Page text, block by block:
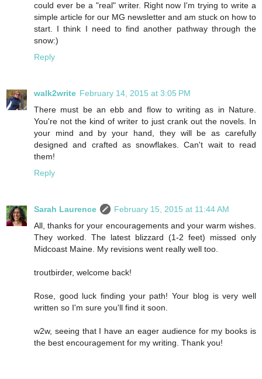
could ever be a "real" writer. Right now I'm trying to write a
simple article for our MG newsletter and am stuck on how to
start. I think I need to find another pathway through the
snow:)
Reply
walk2write February 14, 2015 at 3:05 PM
There must be an ebb and flow to writing as in Nature.
You're not the kind of writer to just crank out the novels. In
your mind and by your hand, they will be as carefully
designed and crafted as snowflakes. Can't wait to read
them!
Reply
Sarah Laurence
February 15, 2015 at 11:44 AM
All, thanks for your encouragements and your warm wishes.
They worked. The latest blizzard (1-2 feet) missed only
Midcoast Maine. My revisions went really well too.
troutbirder, welcome back!
Rose, good luck finding your path! Your blog is very well
written so I'm sure you'll find it soon.
w2w, seeing that I have an eager audience for my books is
the best encouragement for my writing. Thank you!